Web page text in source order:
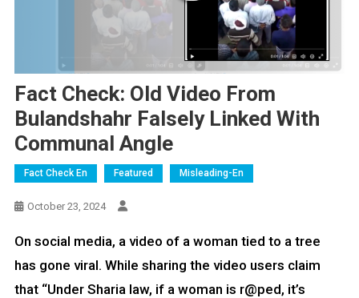
Fact Check: Old Video From
Bulandshahr Falsely Linked With
Communal Angle
Fact Check En Featured Misleading-En
October 23, 2024
On social media, a video of a woman tied to a tree
has gone viral. While sharing the video users claim
that “Under Sharia law, if a woman is r@ped, it’s